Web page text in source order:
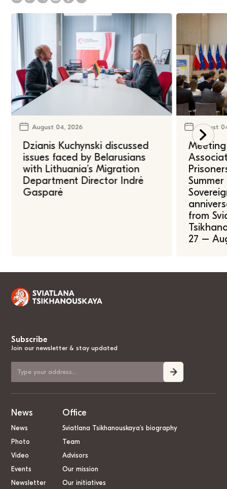
August 04, 2026
Dzianis Kuchynski discussed
issues faced by Belarusians
with Lithuania’s Migration
Department Director Indrė
Gasparė
August
from
27 –
Subscribe
Join our newsletter & stay updated
News
News
Photo
Video
Events
Newsletter
Office
Sviatlana Tsikhanouskaya’s biography
Team
Advisors
Our mission
Our initiatives